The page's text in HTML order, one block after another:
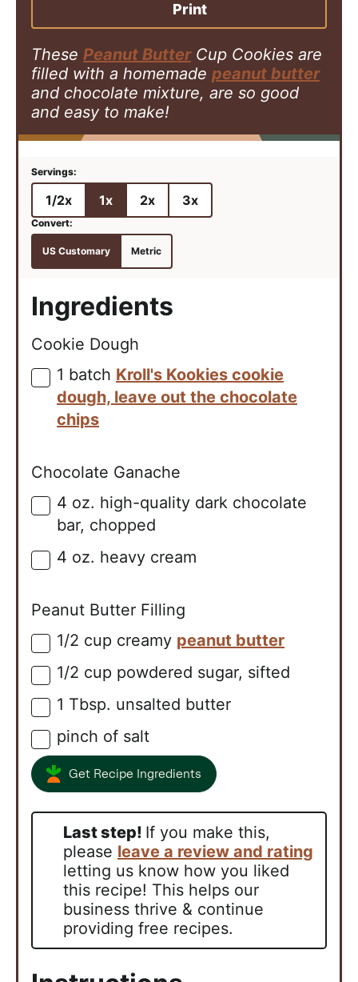
s
s
Print
These Peanut ButterCup Cookies are
filled with a homemade peanut butter
and chocolate mixture, are so good
and easy to make!
1/2x 1x 2x 3x
US Customary Metric
Ingredients
Cookie Dough
▢
1 batch Kroll's Kookies cookie
dough, leave out the chocolate
chips
Chocolate Ganache
▢
4 oz. high-quality dark chocolate
bar, chopped
▢
4 oz. heavy cream
Peanut Butter Filling
▢
1/2 cup creamy peanut butter
▢
1/2 cup powdered sugar, sifted
▢
1 Tbsp. unsalted butter
▢
pinch of salt
Get Recipe Ingredients
Last step! If you make this,
please leave a review and rating
letting us know how you liked
this recipe! This helps our
business thrive & continue
providing free recipes.